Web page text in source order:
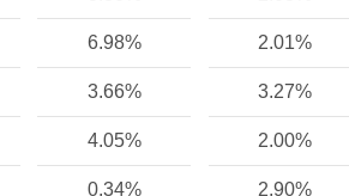
6.98% 2.01%
3.66% 3.27%
4.05% 2.00%
0.34% 2.90%